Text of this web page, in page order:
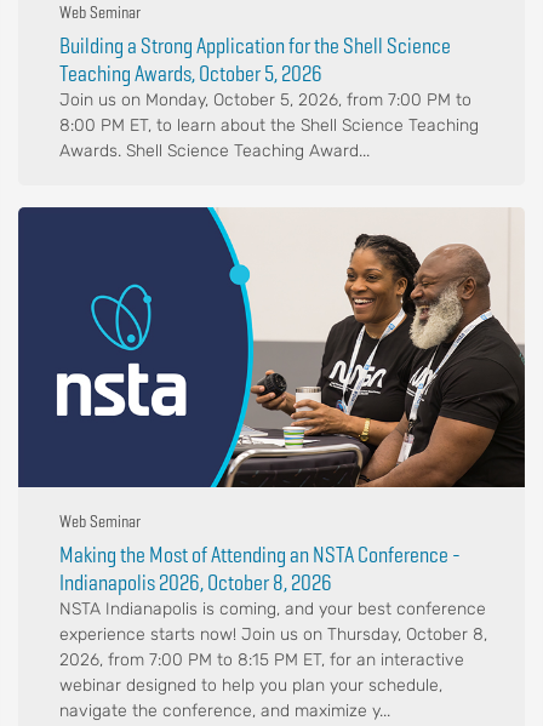
Web Seminar
Building a Strong Application for the Shell Science
Teaching Awards, October 5, 2026
Join us on Monday, October 5, 2026, from 7:00 PM to
8:00 PM ET, to learn about the Shell Science Teaching
Awards. Shell Science Teaching Award...
Web Seminar
Making the Most of Attending an NSTA Conference -
Indianapolis 2026, October 8, 2026
NSTA Indianapolis is coming, and your best conference
experience starts now! Join us on Thursday, October 8,
2026, from 7:00 PM to 8:15 PM ET, for an interactive
webinar designed to help you plan your schedule,
navigate the conference, and maximize y...